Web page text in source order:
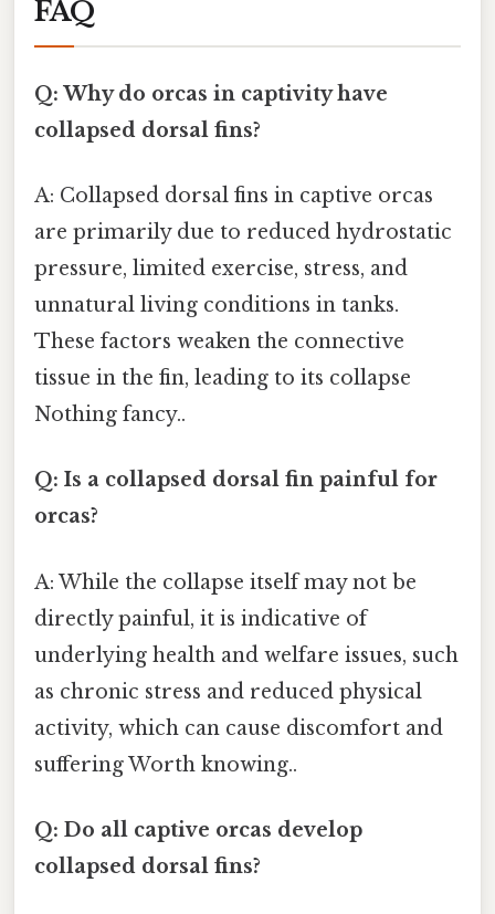
FAQ
Q: Why do orcas in captivity have
collapsed dorsal fins?
A: Collapsed dorsal fins in captive orcas
are primarily due to reduced hydrostatic
pressure, limited exercise, stress, and
unnatural living conditions in tanks.
These factors weaken the connective
tissue in the fin, leading to its collapse
Nothing fancy..
Q: Is a collapsed dorsal fin painful for
orcas?
A: While the collapse itself may not be
directly painful, it is indicative of
underlying health and welfare issues, such
as chronic stress and reduced physical
activity, which can cause discomfort and
suffering Worth knowing..
Q: Do all captive orcas develop
collapsed dorsal fins?